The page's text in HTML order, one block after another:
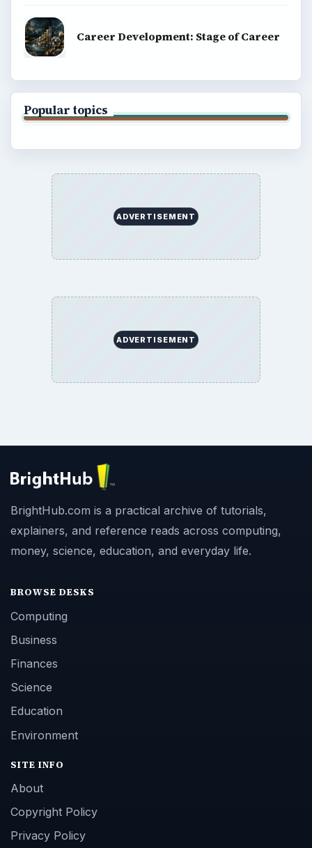
Career Development: Stage of Career
Popular topics
ADVERTISEMENT
ADVERTISEMENT
BrightHub.com is a practical archive of tutorials,
explainers, and reference reads across computing,
money, science, education, and everyday life.
BROWSE DESKS
Computing
Business
Finances
Science
Education
Environment
SITE INFO
About
Copyright Policy
Privacy Policy